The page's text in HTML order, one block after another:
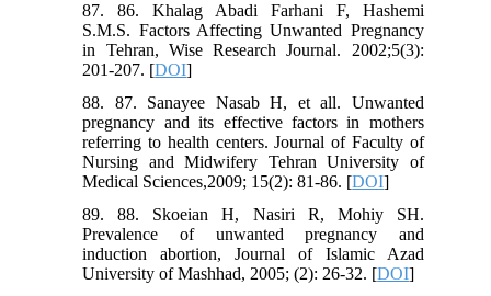
87. 86. Khalag Abadi Farhani F, Hashemi
S.M.S. Factors Affecting Unwanted Pregnancy
in Tehran, Wise Research Journal. 2002;5(3):
201-207. [DOI]
88. 87. Sanayee Nasab H, et all. Unwanted
pregnancy and its effective factors in mothers
referring to health centers. Journal of Faculty of
Nursing and Midwifery Tehran University of
Medical Sciences,2009; 15(2): 81-86. [DOI]
89. 88. Skoeian H, Nasiri R, Mohiy SH.
Prevalence of unwanted pregnancy and
induction abortion, Journal of Islamic Azad
University of Mashhad, 2005; (2): 26-32. [DOI]